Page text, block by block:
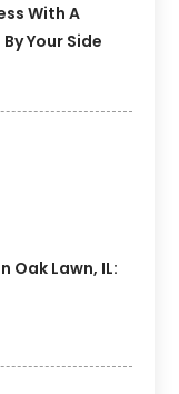
With A
Your Side
Oak Lawn, IL: